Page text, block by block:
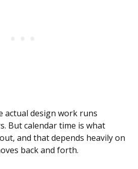
actual design work runs
But calendar time is what
and that depends heavily on
back and forth.